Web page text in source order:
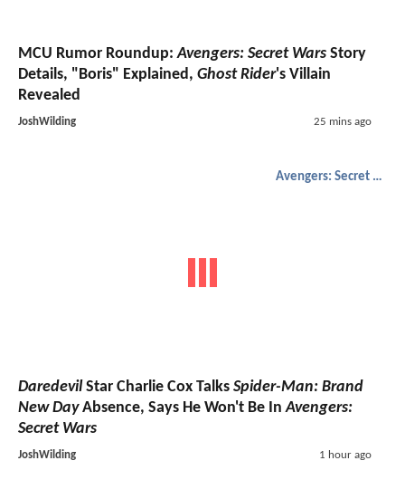
MCU Rumor Roundup:Avengers: Secret Wars Story
Details, "Boris" Explained, Ghost Rider's Villain
Revealed
JoshWilding 25 mins ago
Avengers: Secret Wars
Daredevil Star Charlie Cox Talks Spider-Man: Brand
New DayAbsence, Says He Won't Be InAvengers:
Secret Wars
JoshWilding 1 hour ago